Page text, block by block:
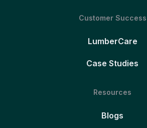
Customer Success
LumberCare
Case Studies
Resources
Blogs